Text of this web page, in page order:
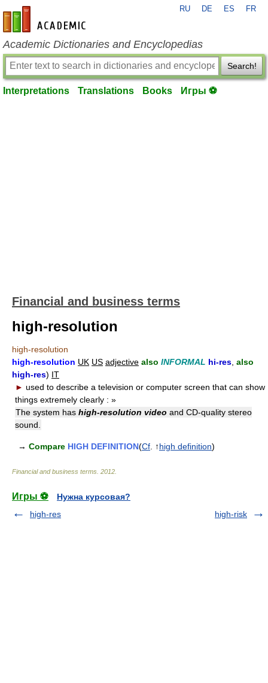
en-academic.com
RU DE ES FR
Academic Dictionaries and Encyclopedias
Search!
Interpretations Translations Books Игры ⚽
Financial and business terms
high-resolution
high-resolution
high-resolution UK US adjective also INFORMAL hi-res also
high-res) IT
► used to describe a television or computer screen that can show
things extremely clearly : »
The system has high-resolution video and CD-quality stereo
sound.
→ Compare HIGH DEFINITION(Cf . ↑high definition)
Financial and business terms 2012
Игры ⚽
Нужна курсовая?
high-res
high-risk